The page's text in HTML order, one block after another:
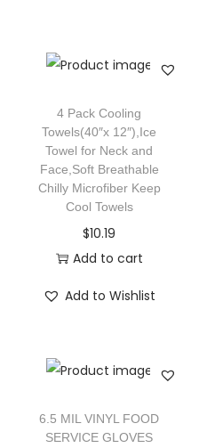
4 Pack Cooling
Towels(40″x 12″),Ice
Towel for Neck and
Face,Soft Breathable
Chilly Microfiber Keep
Cool Towels
$10.19
Add to cart
Add to Wishlist
6.5 MIL VINYL FOOD
SERVICE GLOVES